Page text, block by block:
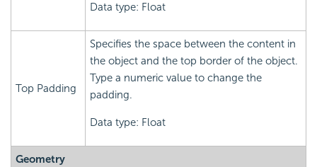
Data type: Float
Top Padding
Specifies the space between the content in
the object and the top border of the object.
Type a numeric value to change the
padding.
Data type: Float
Geometry